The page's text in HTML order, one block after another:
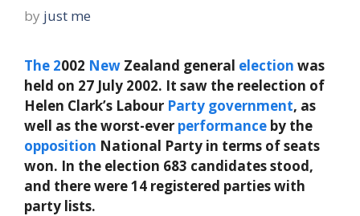
by just me
The 2002 New Zealand general election was
held on 27 July 2002. It saw the reelection of
Helen Clark’s Labour Party government, as
well as the worst-ever performance by the
opposition National Party in terms of seats
won. In the election 683 candidates stood,
and there were 14 registered parties with
party lists.